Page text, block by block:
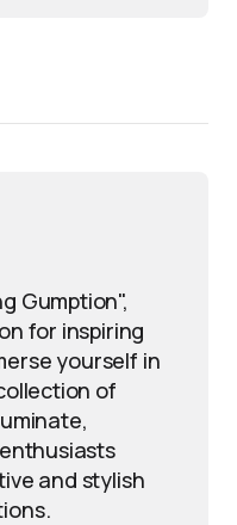
Gumption",
for inspiring
yourself in
of
and stylish